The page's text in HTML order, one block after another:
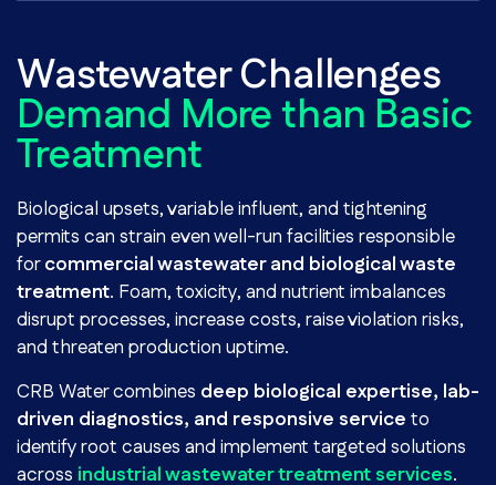
Wastewater Challenges
Demand More than Basic
Treatment
Biological upsets, variable influent, and tightening
permits can strain even well-run facilities responsible
forcommercial wastewater and biological waste
treatment. Foam, toxicity, and nutrient imbalances
disrupt processes, increase costs, raise violation risks,
and threaten production uptime.
CRB Water combines deep biological expertise, lab-
driven diagnostics, and responsive service to
identify root causes and implement targeted solutions
across industrial wastewater treatment services.